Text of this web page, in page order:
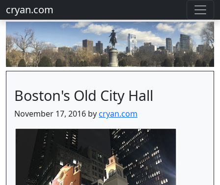
cryan.com
Boston's Old City Hall
November 17, 2016 bycryan.com